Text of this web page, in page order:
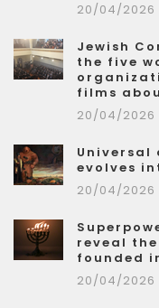
20/04/2026
Jewish
the five
films
20/04/2026
Universal
evolves
20/04/2026
reveal
founded
20/04/2026